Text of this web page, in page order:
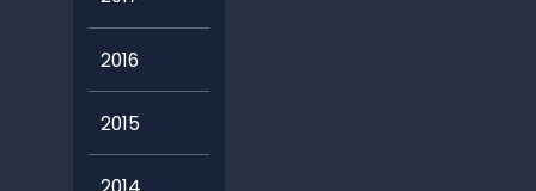
2016
2015